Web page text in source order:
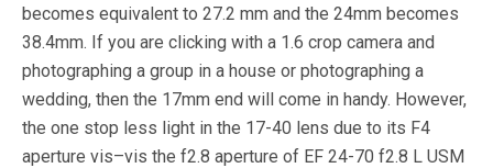
becomes equivalent to 27.2 mm and the 24mm becomes
38.4mm. If you are clicking with a 1.6 crop camera and
photographing a group in a house or photographing a
wedding, then the 17mm end will come in handy. However,
the one stop less light in the 17-40 lens due to its F4
aperture vis–vis the f2.8 aperture of EF 24-70 f2.8 L USM